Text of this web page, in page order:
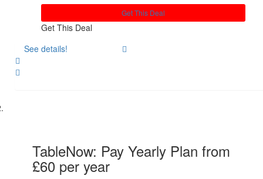
Get This Deal
Get This Deal
See details!
TableNow: Pay Yearly Plan from
£60 per year